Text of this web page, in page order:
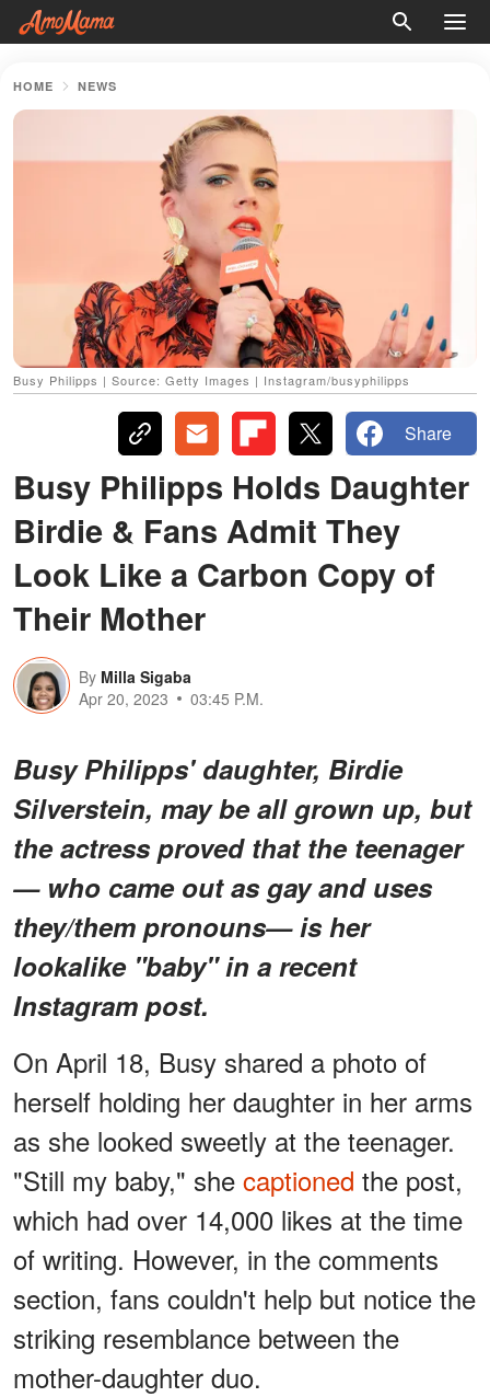
HOME NEWS
Busy Philipps | Source: Getty Images | Instagram/busyphilipps
Share
Busy Philipps Holds Daughter
Birdie & Fans Admit They
Look Like a Carbon Copy of
Their Mother
By Milla Sigaba
Apr 20, 2023
03:45 P.M.
Busy Philipps' daughter, Birdie
Silverstein, may be all grown up, but
the actress proved that the teenager
— who came out as gay and uses
they/them pronouns— is her
lookalike "baby" in a recent
Instagram post.
On April 18, Busy shared a photo of
herself holding her daughter in her arms
as she looked sweetly at the teenager.
"Still my baby," she captioned the post,
which had over 14,000 likes at the time
of writing. However, in the comments
section, fans couldn't help but notice the
striking resemblance between the
mother-daughter duo.